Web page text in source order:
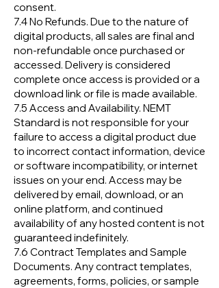
consent.
7.4 No Refunds. Due to the nature of
digital products, all sales are final and
non-refundable once purchased or
accessed. Delivery is considered
complete once access is provided or a
download link or file is made available.
7.5 Access and Availability. NEMT
Standard is not responsible for your
failure to access a digital product due
to incorrect contact information, device
or software incompatibility, or internet
issues on your end. Access may be
delivered by email, download, or an
online platform, and continued
availability of any hosted content is not
guaranteed indefinitely.
7.6 Contract Templates and Sample
Documents. Any contract templates,
agreements, forms, policies, or sample